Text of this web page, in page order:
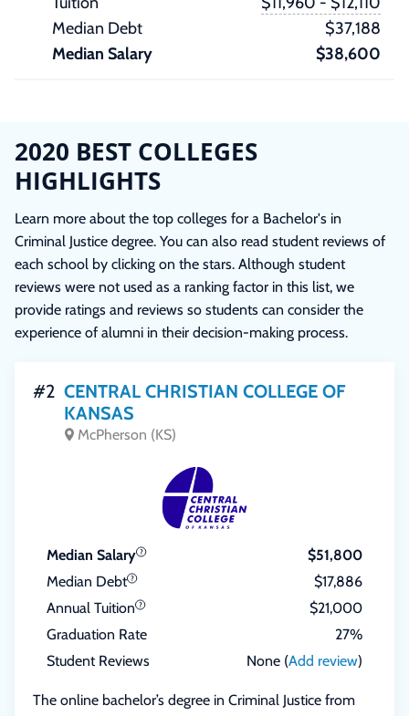
$37,188
$38,600
2020 BEST COLLEGES
HIGHLIGHTS
Learn more about the top colleges for a Bachelor's in
Criminal Justice degree. You can also read student reviews of
each school by clicking on the stars. Although student
reviews were not used as a ranking factor in this list, we
provide ratings and reviews so students can consider the
experience of alumni in their decision-making process.
#2 CENTRAL CHRISTIAN COLLEGE OF
KANSAS
McPherson (KS)
Median Salary
$51,800
Median Debt
$17,886
Annual Tuition
$21,000
Graduation Rate
27%
Student Reviews
None (Add review)
The online bachelor’s degree in Criminal Justice from